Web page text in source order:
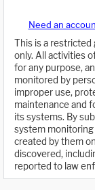
Need an
This is a restricted
only. All activities
for any purpose,
monitored by
improper use,
maintenance and
its systems. By
system monitoring
created by them
discovered,
reported to law